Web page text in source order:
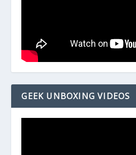
GEEK UNBOXING VIDEOS